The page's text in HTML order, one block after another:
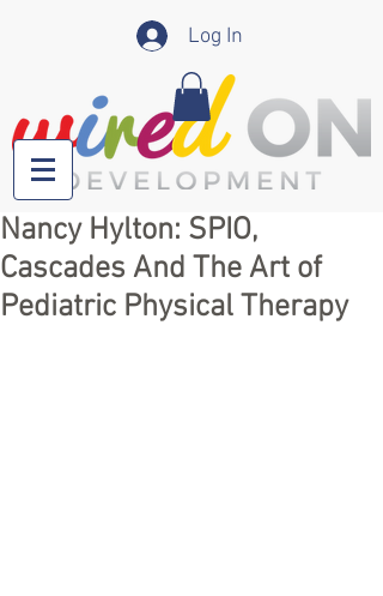
Log In
Nancy Hylton: SPIO,
Cascades And The Art of
Pediatric Physical Therapy